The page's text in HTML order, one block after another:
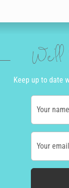
Keep up to date
Your name
Your